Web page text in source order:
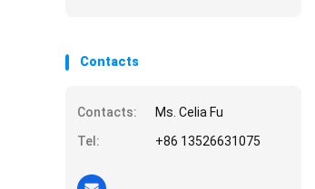
Contacts
Contacts:
Ms. Celia Fu
Tel:
+86 13526631075